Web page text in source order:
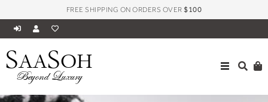
FREE SHIPPING ON ORDERS OVER$100
SAASOH
Beyond Luxury